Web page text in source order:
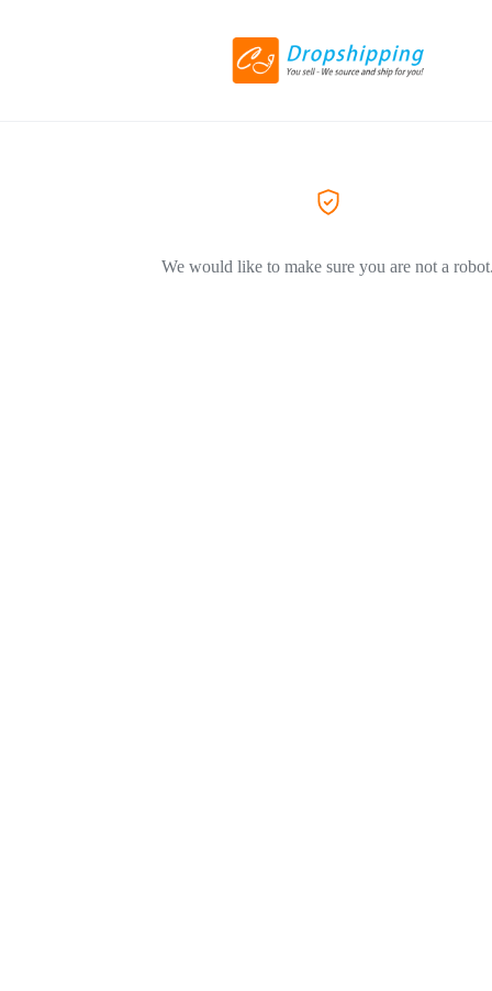
We would like to make sure you are not a